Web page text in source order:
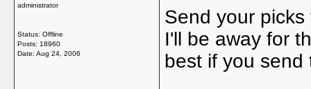
administrator
Status: Offline
Posts: 18960
Date: Aug 24, 2006
Send your
I'll be away for
best if you send